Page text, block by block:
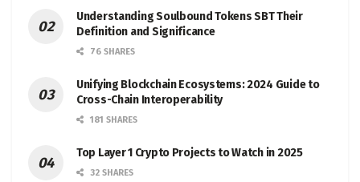
Understanding Soulbound Tokens SBT Their
Definition and Significance
76 SHARES
Unifying Blockchain Ecosystems: 2024 Guide to
Cross-Chain Interoperability
181 SHARES
Top Layer 1 Crypto Projects to Watch in 2025
32 SHARES